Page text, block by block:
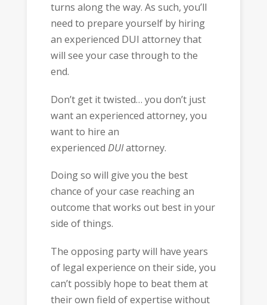
turns along the way. As such, you’ll
need to prepare yourself by hiring
an experienced DUI attorney that
will see your case through to the
end.
Don’t get it twisted… you don’t just
want an experienced attorney, you
want to hire an
experienced DUIattorney.
Doing so will give you the best
chance of your case reaching an
outcome that works out best in your
side of things.
The opposing party will have years
of legal experience on their side, you
can’t possibly hope to beat them at
their own field of expertise without